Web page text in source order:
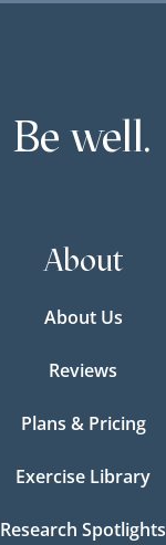
Be well.
About
About Us
Reviews
Plans & Pricing
Exercise Library
Research Spotlights